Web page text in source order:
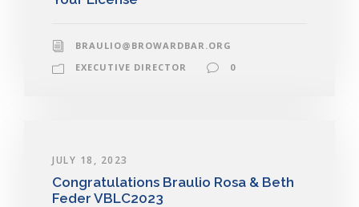
BRAULIO@BROWARDBAR.ORG
EXECUTIVE DIRECTOR
0
JULY 18, 2023
Congratulations Braulio Rosa & Beth
Feder VBLC2023